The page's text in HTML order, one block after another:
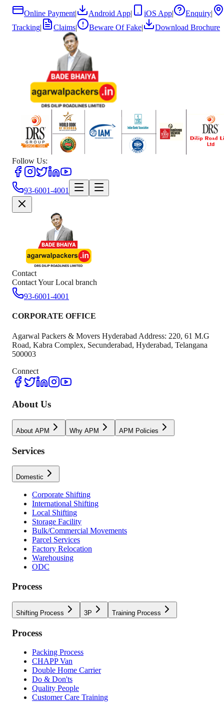
Online Payment| Android App| iOS App| Enquiry|
Tracking| Claims| Beware Of Fake| Download Brochure
Follow Us:
93-6001-4001
Contact
Contact Your Local branch
93-6001-4001
CORPORATE OFFICE
Agarwal Packers & Movers Hyderabad Address: 220, 61 M.G
Road, Kabra Complex, Secunderabad, Hyderabad, Telangana
500003
Connect
About Us
About APM Why APM APM Policies
Services
Domestic
Corporate Shifting
International Shifting
Local Shifting
Storage Facility
Bulk/Commercial Movements
Parcel Services
Factory Relocation
Warehousing
ODC
Process
Shifting Process 3P Training Process
Process
Packing Process
CHAPP Van
Double Home Carrier
Do & Don'ts
Quality People
Customer Care Training